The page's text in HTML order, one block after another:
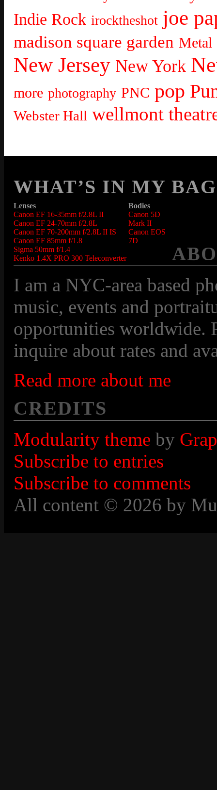
Indie Rock irocktheshot joe
madison square garden Metal
New Jersey New York
more photography PNC pop
Webster Hall wellmont
WHAT’S IN MY BAG
Lenses
Canon EF 16-35mm f/2.8L II
Canon EF 24-70mm f/2.8L
Canon EF 70-200mm f/2.8L II IS
Canon EF 85mm f/1.8
Sigma 50mm f/1.4
Kenko 1.4X PRO 300 Teleconverter
Bodies
Canon 5D
Mark II
Canon EOS
7D
I am a NYC-area based
music, events and
opportunities worldwide.
inquire about rates and
Read more about me
CREDITS
Modularity theme by
Subscribe to entries
Subscribe to comments
All content © 2026 by